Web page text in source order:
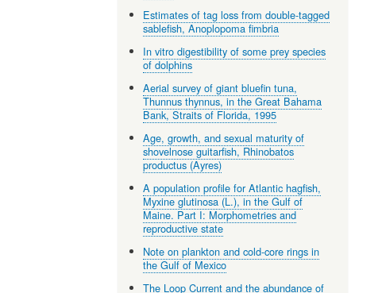
Estimates of tag loss from double-tagged
sablefish, Anoplopoma fimbria
In vitro digestibility of some prey species
of dolphins
Aerial survey of giant bluefin tuna,
Thunnus thynnus, in the Great Bahama
Bank, Straits of Florida, 1995
Age, growth, and sexual maturity of
shovelnose guitarfish, Rhinobatos
productus (Ayres)
A population profile for Atlantic hagfish,
Myxine glutinosa (L.), in the Gulf of
Maine. Part I: Morphometries and
reproductive state
Note on plankton and cold-core rings in
the Gulf of Mexico
The Loop Current and the abundance of